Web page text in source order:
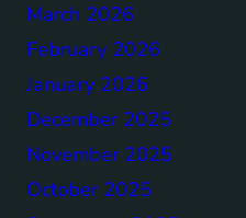
March 2026
February 2026
January 2026
December 2025
November 2025
October 2025